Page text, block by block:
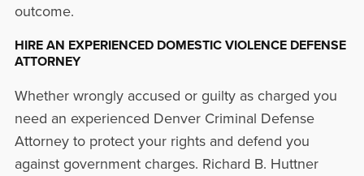
outcome.
HIRE AN EXPERIENCED DOMESTIC VIOLENCE DEFENSE
ATTORNEY
Whether wrongly accused or guilty as charged you
need an experienced Denver Criminal Defense
Attorney to protect your rights and defend you
against government charges. Richard B. Huttner